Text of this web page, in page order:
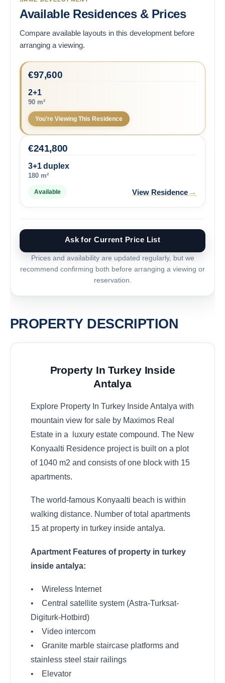
Available Residences & Prices
Compare available layouts in this development before
arranging a viewing.
2+1
90 m²
97,600
€
You’re Viewing This Residence
3+1 duplex
180 m²
241,800
€
Available View Residence→
Ask for Current Price List
Prices and availability are updated regularly, but we
recommend confirming both before arranging a viewing or
reservation.
PROPERTY DESCRIPTION
Property In Turkey Inside
Antalya
Explore Property In Turkey Inside Antalya with
mountain view for sale by Maximos Real
Estate in a luxury estate compound. The New
Konyaalti Residence project is built on a plot
of 1040 m2 and consists of one block with 15
apartments.
The world-famous Konyaalti beach is within
walking distance. Number of total apartments
15 at property in turkey inside antalya.
Apartment Features of property in turkey
inside antalya:
• Wireless Internet
• Central satellite system (Astra-Turksat-
Digiturk-Hotbird)
• Video intercom
• Granite marble staircase platforms and
stainless steel stair railings
• Elevator